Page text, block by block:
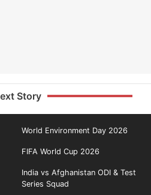
Story
World Environment Day 2026
FIFA World Cup 2026
India vs Afghanistan ODI & Test
Series Squad